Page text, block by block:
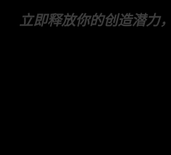
立即释放你的创造潜力，